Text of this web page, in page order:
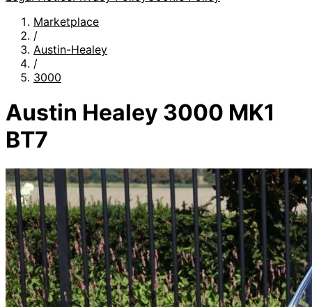
Marketplace
/
Austin-Healey
/
3000
Austin Healey 3000 MK1
BT7